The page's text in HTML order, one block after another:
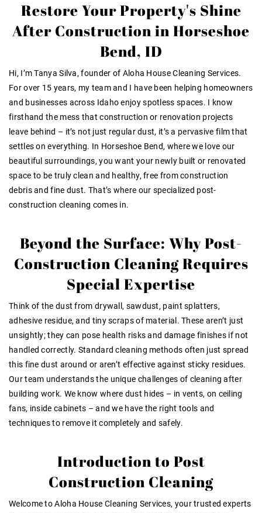
Restore Your Property's Shine
After Construction in Horseshoe
Bend, ID
Hi, I’m Tanya Silva, founder of Aloha House Cleaning Services.
For over 15 years, my team and I have been helping homeowners
and businesses across Idaho enjoy spotless spaces. I know
firsthand the mess that construction or renovation projects
leave behind – it’s not just regular dust, it’s a pervasive film that
settles oneverything. In Horseshoe Bend, where we love our
beautiful surroundings, you want your newly built or renovated
space to be truly clean and healthy, free from construction
debris and fine dust. That’s where our specialized post-
construction cleaning comes in.
Beyond the Surface: Why Post-
Construction Cleaning Requires
Special Expertise
Think of the dust from drywall, sawdust, paint splatters,
adhesive residue, and tiny scraps of material. These aren’t just
unsightly; they can pose health risks and damage finishes if not
handled correctly. Standard cleaning methods often just spread
this fine dust around or aren’t effective against sticky residues.
Our team understands the unique challenges of cleaning after
building work. We know where dust hides – in vents, on ceiling
fans, inside cabinets – and we have the right tools and
techniques to remove it completely and safely.
Introduction to Post
Construction Cleaning
Welcome to Aloha House Cleaning Services, your trusted experts